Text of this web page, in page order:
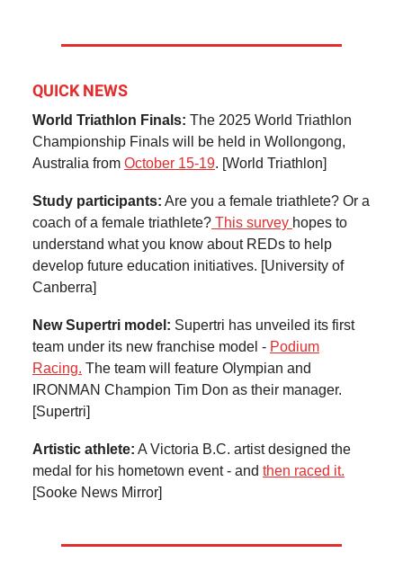
QUICK NEWS
World Triathlon Finals: The 2025 World Triathlon
Championship Finals will be held in Wollongong,
Australia from October 15-19. [World Triathlon]
Study participants: Are you a female triathlete? Or a
coach of a female triathlete? This survey hopes to
understand what you know about REDs to help
develop future education initiatives. [University of
Canberra]
New Supertri model: Supertri has unveiled its first
team under its new franchise model - Podium
Racing. The team will feature Olympian and
IRONMAN Champion Tim Don as their manager.
[Supertri]
Artistic athlete: A Victoria B.C. artist designed the
medal for his hometown event - and then raced it.
[Sooke News Mirror]